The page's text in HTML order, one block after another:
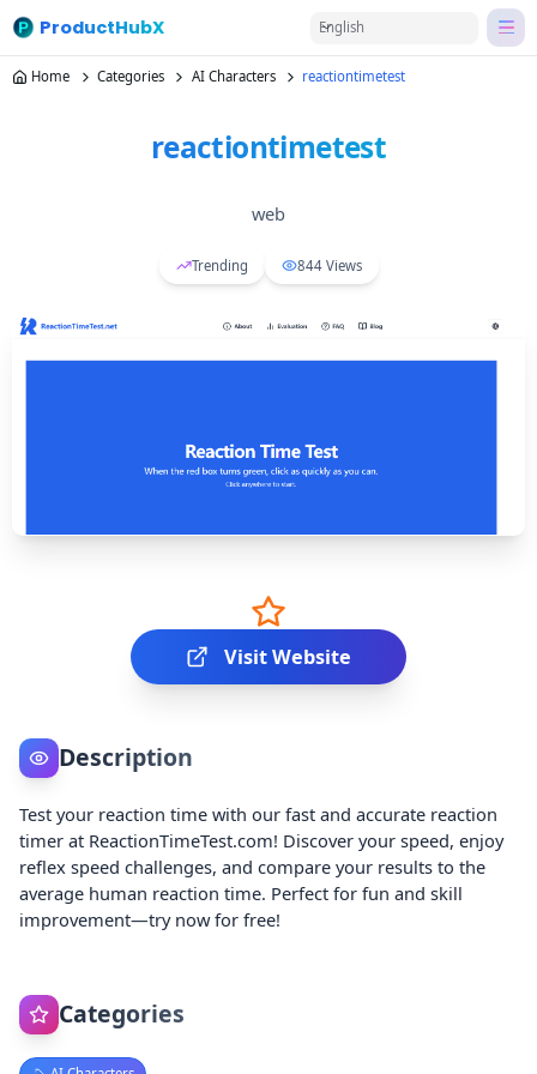
ProductHubX English
Home Categories AI Characters reactiontimetest
reactiontimetest
web
Trending 844 Views
Visit Website
Description
Test your reaction time with our fast and accurate reaction
timer at ReactionTimeTest.com! Discover your speed, enjoy
reflex speed challenges, and compare your results to the
average human reaction time. Perfect for fun and skill
improvement—try now for free!
Categories